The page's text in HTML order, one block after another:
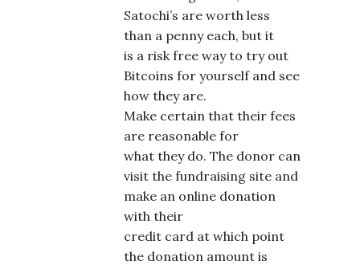
Satochi’s are worth less
than a penny each, but it
is a risk free way to try out
Bitcoins for yourself and see
how they are.
Make certain that their fees
are reasonable for
what they do. The donor can
visit the fundraising site and
make an online donation
with their
credit card at which point
the donation amount is